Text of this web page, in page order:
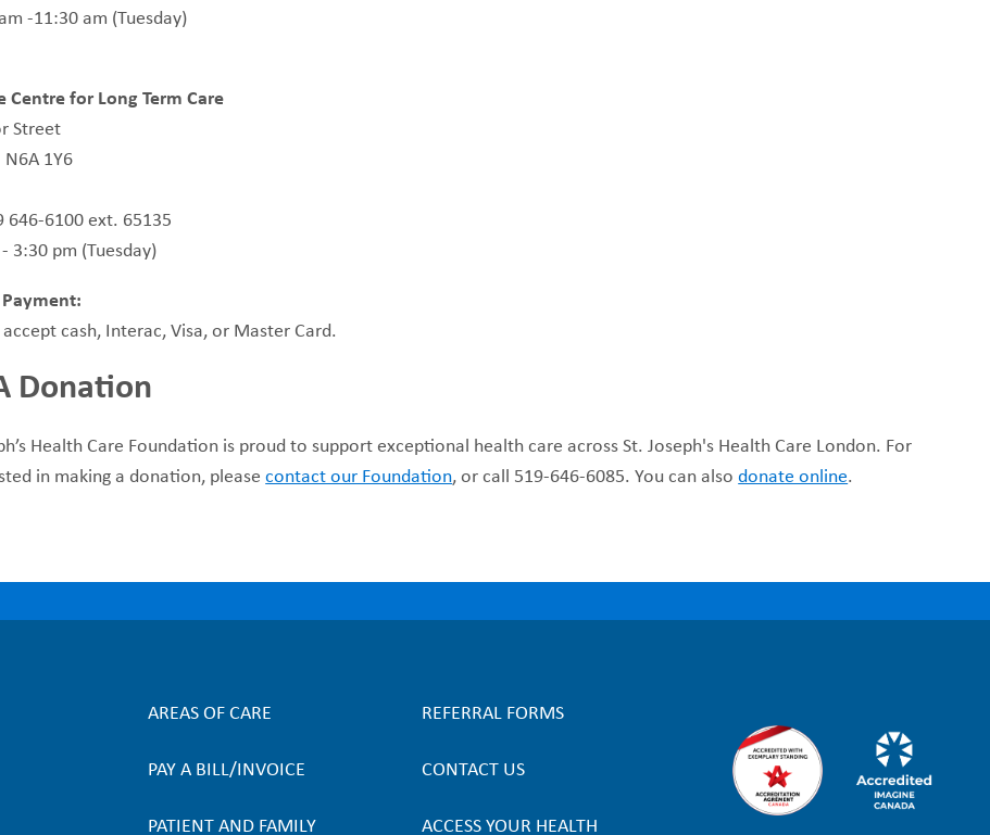
-11:30 am (Tuesday)
Centre for Long Term Care
Street
1Y6
646-6100 ext. 65135
3:30 pm (Tuesday)
cash, Interac, Visa, or Master Card.
Donation
Health Care Foundation is proud to support exceptional health care across St. Joseph's Health Care London. For
in making a donation, pleasecontact our Foundation, or call 519-646-6085. You can alsodonate online.
F
o
AREAS OF CARE REFERRAL FORMS
PAY A BILL/INVOICE CONTACT US
PATIENT AND FAMILY ACCESS YOUR HEALTH